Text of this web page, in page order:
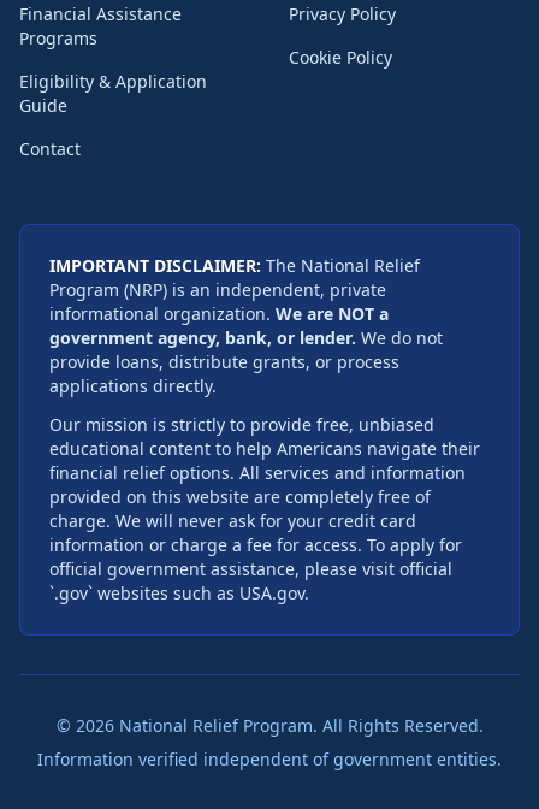
Financial Assistance
Programs
Eligibility & Application
Guide
Contact
Privacy Policy
Cookie Policy
IMPORTANT DISCLAIMER: The National Relief
Program (NRP) is an independent, private
informational organization. We are NOT a
government agency, bank, or lender. We do not
provide loans, distribute grants, or process
applications directly.
Our mission is strictly to provide free, unbiased
educational content to help Americans navigate their
financial relief options. All services and information
provided on this website are completely free of
charge. We will never ask for your credit card
information or charge a fee for access. To apply for
official government assistance, please visit official
`.gov` websites such as USA.gov.
© 2026National Relief Program. All Rights Reserved.
Information verified independent of government entities.